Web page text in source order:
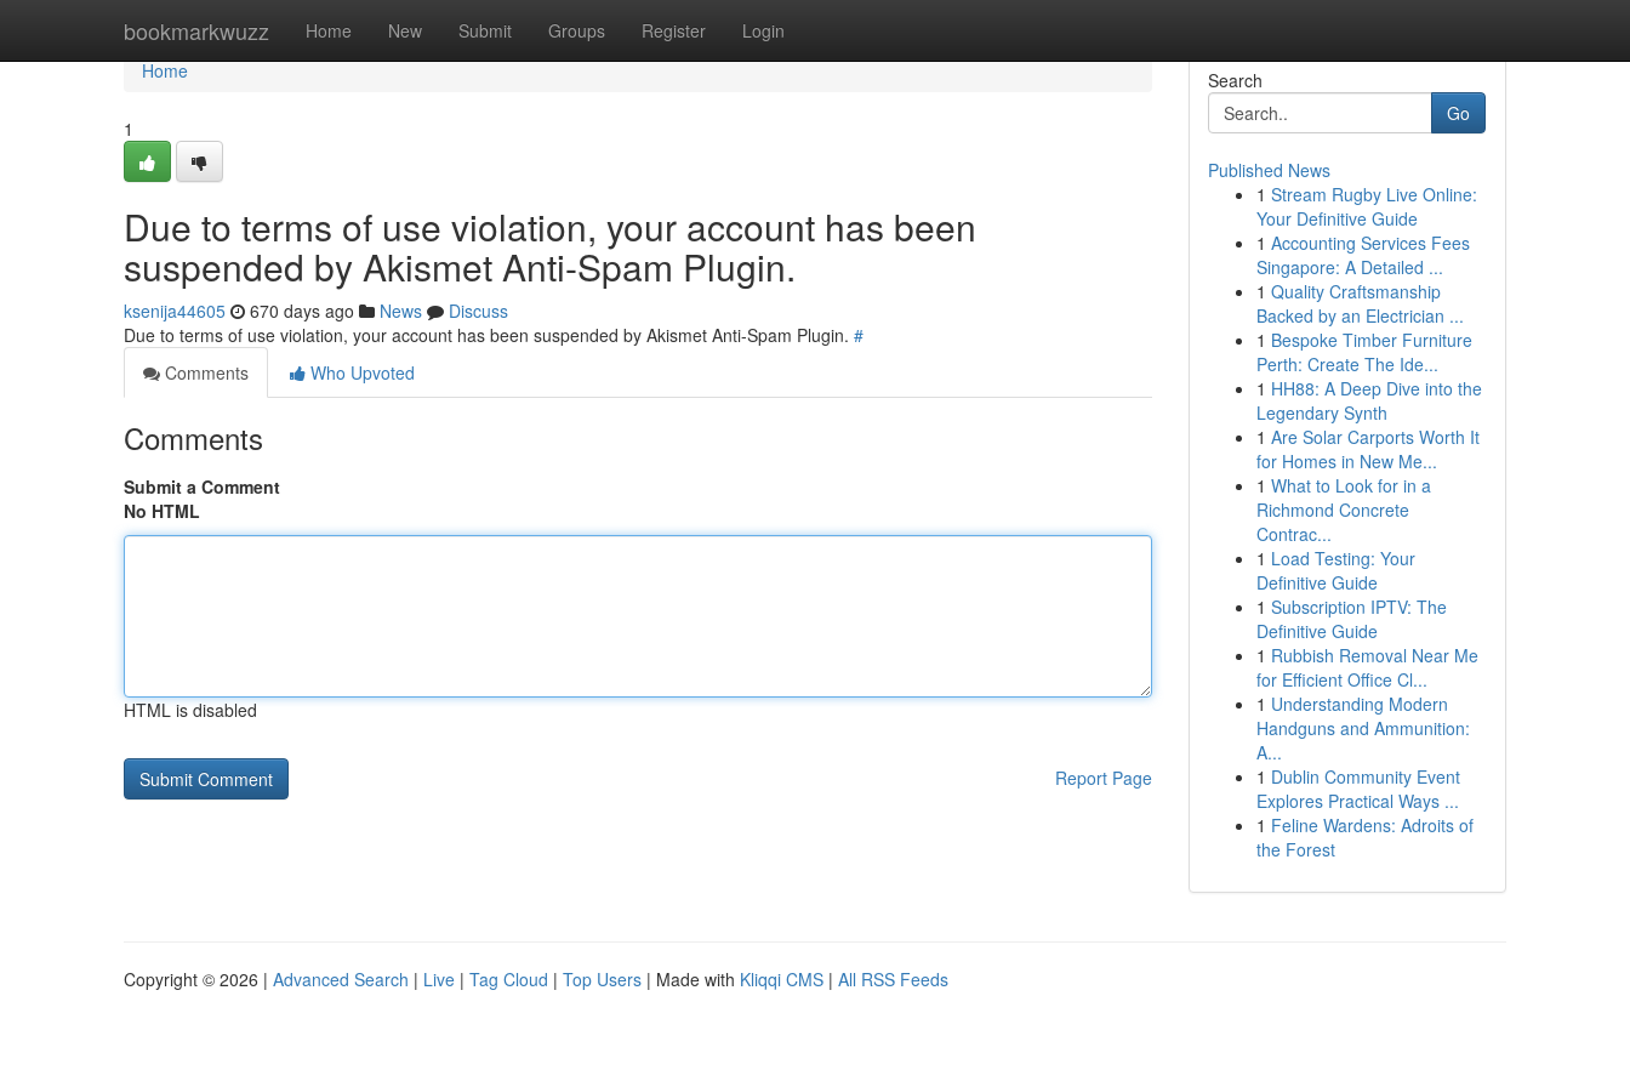
bookmarkwuzz Home New Submit Groups Register Login
Home
Home
1
Due to terms of use violation, your account has been
suspended by Akismet Anti-Spam Plugin.
ksenija44605 670 days ago News
Discuss
Due to terms of use violation, your account has been suspended by Akismet Anti-Spam Plugin. #
Comments
Who Upvoted
Comments
Submit a Comment
No HTML
HTML is disabled
Report Page
Search
Go
Published News
1 Stream Rugby Live Online:
Your Definitive Guide
1 Accounting Services Fees
Singapore: A Detailed ...
1 Quality Craftsmanship
Backed by an Electrician ...
1 Bespoke Timber Furniture
Perth: Create The Ide...
1 HH88: A Deep Dive into the
Legendary Synth
1 Are Solar Carports Worth It
for Homes in New Me...
1 What to Look for in a
Richmond Concrete
Contrac...
1 Load Testing: Your
Definitive Guide
1 Subscription IPTV: The
Definitive Guide
1 Rubbish Removal Near Me
for Efficient Office Cl...
1 Understanding Modern
Handguns and Ammunition:
A...
1 Dublin Community Event
Explores Practical Ways ...
1 Feline Wardens: Adroits of
the Forest
Copyright © 2026 | Advanced Search | Live | Tag Cloud | Top Users | Made with Kliqqi CMS | All RSS Feeds